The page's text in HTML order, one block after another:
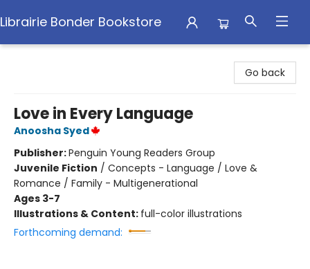
Librairie Bonder Bookstore
Go back
Love in Every Language
Anoosha Syed
Publisher:Penguin Young Readers Group
Juvenile Fiction / Concepts - Language / Love &
Romance / Family - Multigenerational
Ages 3-7
Illustrations & Content: full-color illustrations
Forthcoming demand: